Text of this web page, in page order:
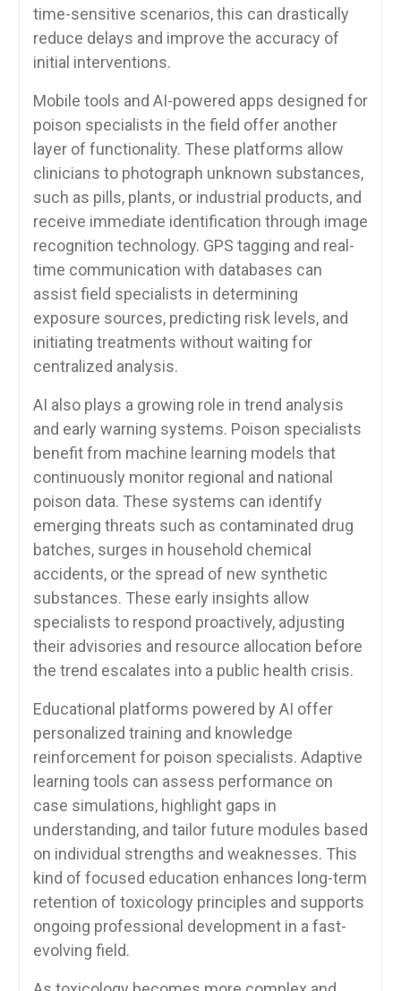
time-sensitive scenarios, this can drastically
reduce delays and improve the accuracy of
initial interventions.
Mobile tools and AI-powered apps designed for
poison specialists in the field offer another
layer of functionality. These platforms allow
clinicians to photograph unknown substances,
such as pills, plants, or industrial products, and
receive immediate identification through image
recognition technology. GPS tagging and real-
time communication with databases can
assist field specialists in determining
exposure sources, predicting risk levels, and
initiating treatments without waiting for
centralized analysis.
AI also plays a growing role in trend analysis
and early warning systems. Poison specialists
benefit from machine learning models that
continuously monitor regional and national
poison data. These systems can identify
emerging threats such as contaminated drug
batches, surges in household chemical
accidents, or the spread of new synthetic
substances. These early insights allow
specialists to respond proactively, adjusting
their advisories and resource allocation before
the trend escalates into a public health crisis.
Educational platforms powered by AI offer
personalized training and knowledge
reinforcement for poison specialists. Adaptive
learning tools can assess performance on
case simulations, highlight gaps in
understanding, and tailor future modules based
on individual strengths and weaknesses. This
kind of focused education enhances long-term
retention of toxicology principles and supports
ongoing professional development in a fast-
evolving field.